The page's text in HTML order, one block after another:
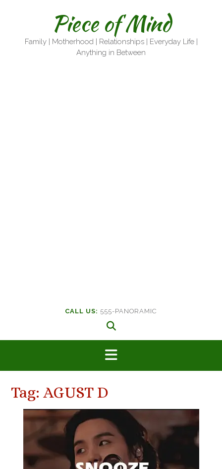
Piece of Mind
Family | Motherhood | Relationships | Everyday Life |
Anything in Between
CALL US: 555-PANORAMIC
Tag: AGUST D